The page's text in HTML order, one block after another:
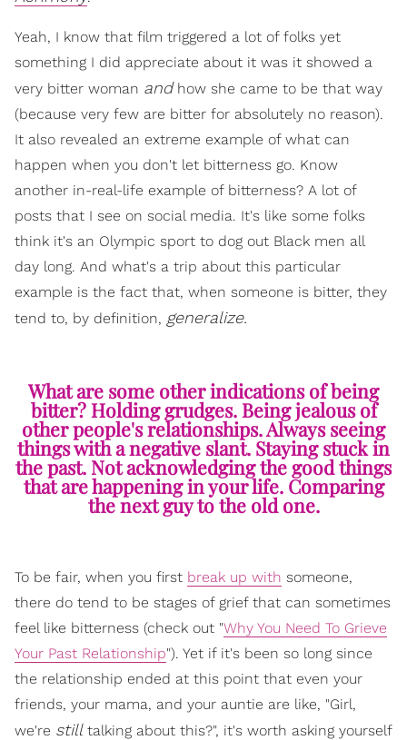
Yeah, I know that film triggered a lot of folks yet
something I did appreciate about it was it showed a
very bitter woman andhow she came to be that way
(because very few are bitter for absolutely no reason).
It also revealed an extreme example of what can
happen when you don't let bitterness go. Know
another in-real-life example of bitterness? A lot of
posts that I see on social media. It's like some folks
think it's an Olympic sport to dog out Black men all
day long. And what's a trip about this particular
example is the fact that, when someone is bitter, they
tend to, by definition, generalize.
What are some other indications of being
bitter? Holding grudges. Being jealous of
other people's relationships. Always seeing
things with a negative slant. Staying stuck in
the past. Not acknowledging the good things
that are happening in your life. Comparing
the next guy to the old one.
To be fair, when you first break up with someone,
there do tend to be stages of grief that can sometimes
feel like bitterness (check out "Why You Need To Grieve
Your Past Relationship"). Yet if it's been so long since
the relationship ended at this point that even your
friends, your mama, and your auntie are like, "Girl,
we're stilltalking about this?", it's worth asking yourself